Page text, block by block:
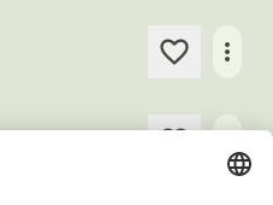
more_horiz